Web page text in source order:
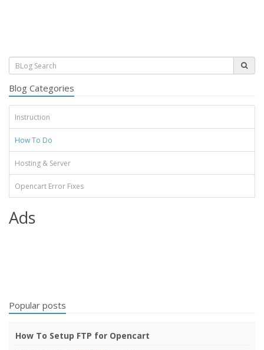
Blog Categories
Instruction
How To Do
Hosting & Server
Opencart Error Fixes
Ads
Popular posts
How To Setup FTP for Opencart